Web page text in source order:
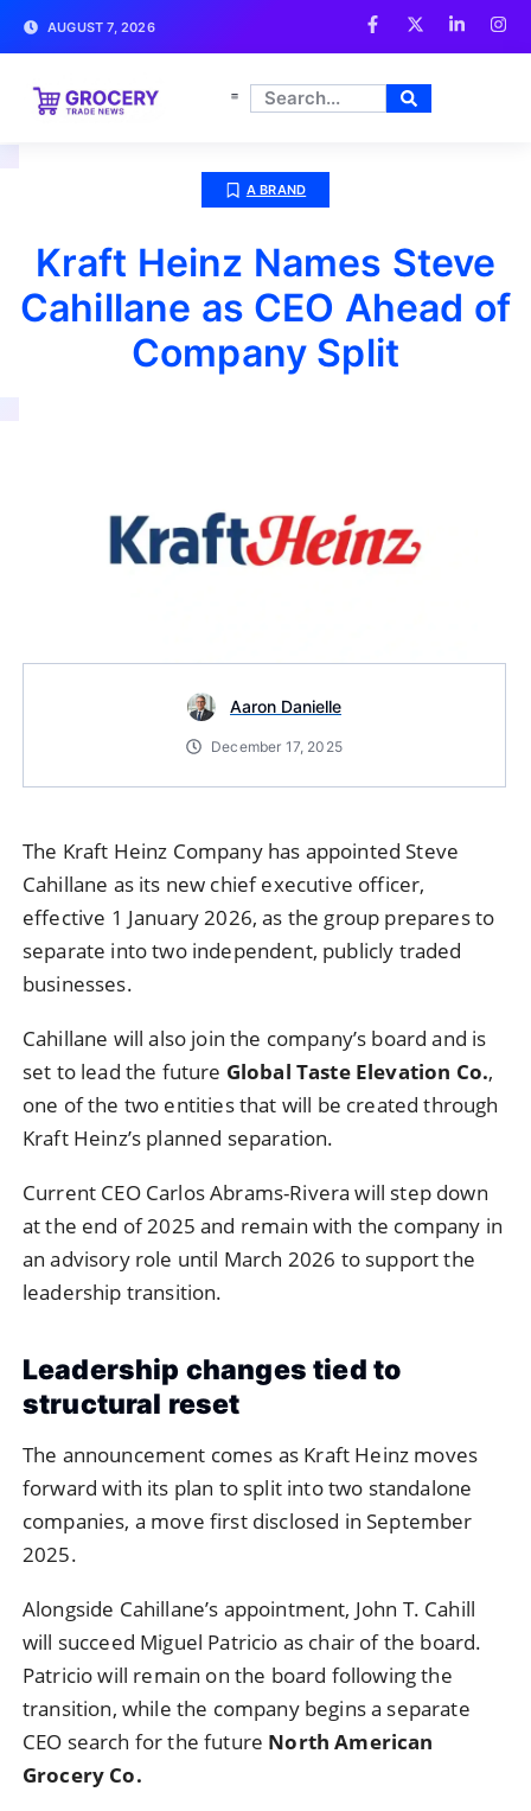
AUGUST 7, 2026
A BRAND
Kraft Heinz Names Steve
Cahillane as CEO Ahead of
Company Split
Aaron Danielle
December 17, 2025
The Kraft Heinz Company has appointed Steve
Cahillane as its new chief executive officer,
effective 1 January 2026, as the group prepares to
separate into two independent, publicly traded
businesses.
Cahillane will also join the company’s board and is
set to lead the future Global Taste Elevation Co.,
one of the two entities that will be created through
Kraft Heinz’s planned separation.
Current CEO Carlos Abrams-Rivera will step down
at the end of 2025 and remain with the company in
an advisory role until March 2026 to support the
leadership transition.
Leadership changes tied to
structural reset
The announcement comes as Kraft Heinz moves
forward with its plan to split into two standalone
companies, a move first disclosed in September
2025.
Alongside Cahillane’s appointment, John T. Cahill
will succeed Miguel Patricio as chair of the board.
Patricio will remain on the board following the
transition, while the company begins a separate
CEO search for the future North American
Grocery Co.